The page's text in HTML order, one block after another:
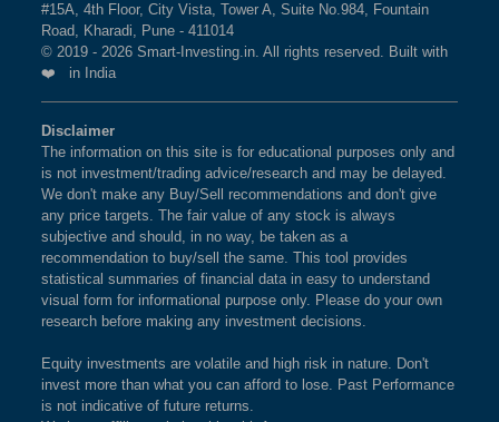
#15A, 4th Floor, City Vista, Tower A, Suite No.984, Fountain
Road, Kharadi, Pune - 411014
© 2019 - 2026 Smart-Investing.in. All rights reserved. Built with
❤️ in India
Disclaimer
The information on this site is for educational purposes only and
is not investment/trading advice/research and may be delayed.
We don't make any Buy/Sell recommendations and don't give
any price targets. The fair value of any stock is always
subjective and should, in no way, be taken as a
recommendation to buy/sell the same. This tool provides
statistical summaries of financial data in easy to understand
visual form for informational purpose only. Please do your own
research before making any investment decisions.
Equity investments are volatile and high risk in nature. Don't
invest more than what you can afford to lose. Past Performance
is not indicative of future returns.